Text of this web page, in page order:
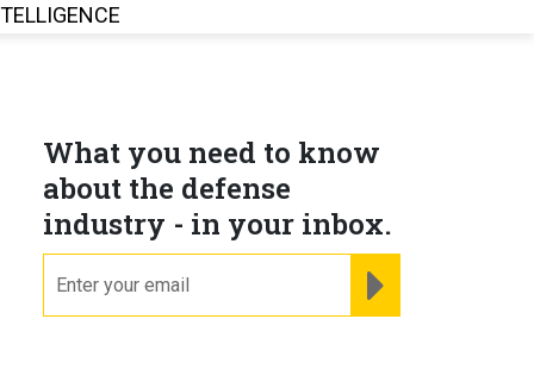
What you need to know
about the defense
industry - in your inbox.